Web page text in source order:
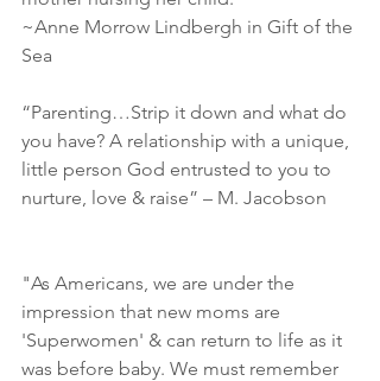
~Anne Morrow Lindbergh in Gift of the
Sea
“Parenting…Strip it down and what do
you have? A relationship with a unique,
little person God entrusted to you to
nurture, love & raise” – M. Jacobson
"As Americans, we are under the
impression that new moms are
'Superwomen' & can return to life as it
was before baby. We must remember